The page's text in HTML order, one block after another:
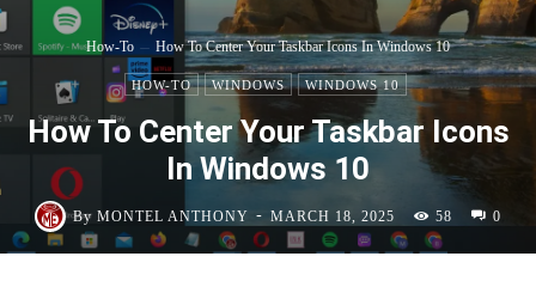
How-To How To Center Your Taskbar Icons In Windows 10
HOW-TO WINDOWS WINDOWS 10
How To Center Your Taskbar Icons
In Windows 10
By MONTEL ANTHONY - MARCH 18, 2025 58 0